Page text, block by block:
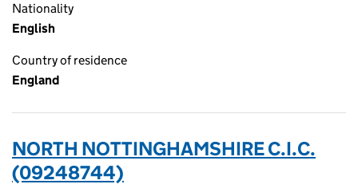
Nationality
English
Country of residence
England
NORTH NOTTINGHAMSHIRE C.I.C.
(09248744)